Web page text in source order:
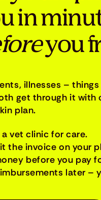
in
you
illnesses –
get through it with
plan.
vet clinic for care.
the invoice on your
before you pay
later –